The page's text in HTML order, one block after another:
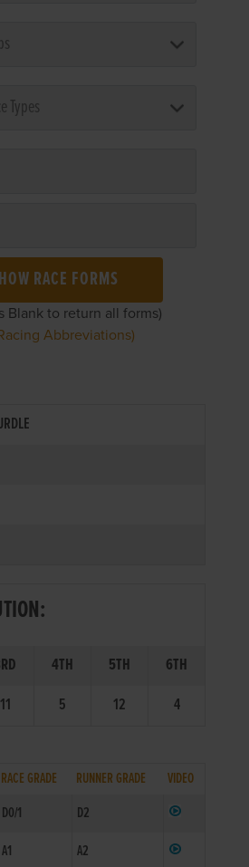
RACE FORMS
Blank to return all forms)
Abbreviations)
4TH 5TH
6TH
11 5 12 4
RACE GRADE RUNNER GRADE
VIDEO
D0/1
D2
A1 A2